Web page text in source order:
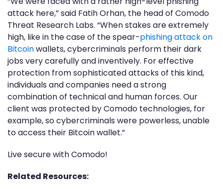
attack here,” said Fatih Orhan, the head of Comodo
Threat Research Labs. “When stakes are extremely
high, like in the case of the spear-phishing attack on
Bitcoinwallets, cybercriminals perform their dark
jobs very carefully and inventively. For effective
protection from sophisticated attacks of this kind,
individuals and companies need a strong
combination of technical and human forces. Our
client was protected by Comodo technologies, for
example, so cybercriminals were powerless, unable
to access their Bitcoin wallet.”
Live secure with Comodo!
Related Resources: